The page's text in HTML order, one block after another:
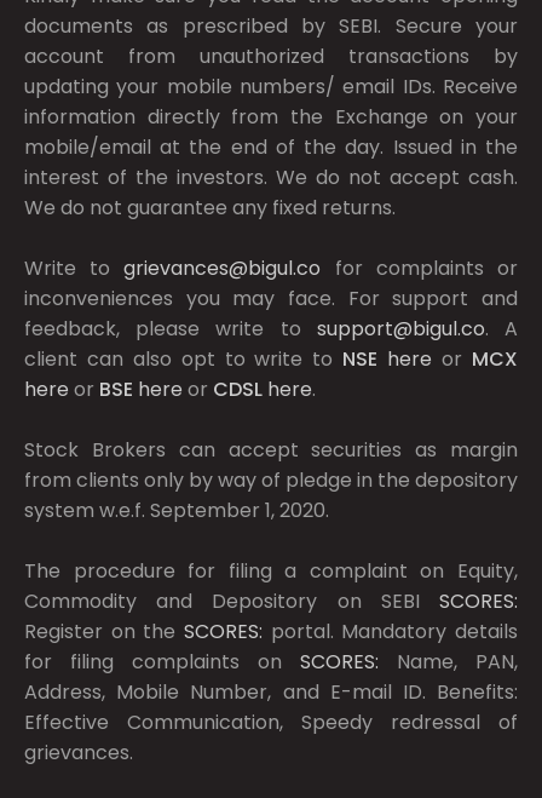
documents as prescribed bySEBI. Secure your
account from unauthorized transactions by
updating your mobile numbers/ email IDs. Receive
information directly from the Exchange on your
mobile/email at the end of the day. Issued in the
interest of the investors. We do not accept cash.
We do not guarantee any fixed returns.
Write togrievances@bigul.co for complaints or
inconveniences you may face. For support and
feedback, please write to support@bigul.co. A
client can also opt to write to NSE here or MCX
here or BSE here or CDSL here.
Stock Brokers can accept securities as margin
from clients only by way of pledge in the depository
system w.e.f. September 1, 2020.
The procedure for filing a complaint on Equity,
Commodity and Depository on SEBI SCORES:
Register on the SCORES: portal. Mandatory details
for filing complaints on SCORES: Name, PAN,
Address, Mobile Number, and E-mail ID. Benefits:
Effective Communication, Speedy redressal of
grievances.